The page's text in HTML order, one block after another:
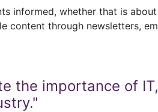
informed, whether that is
content through newsletters,
the importance of